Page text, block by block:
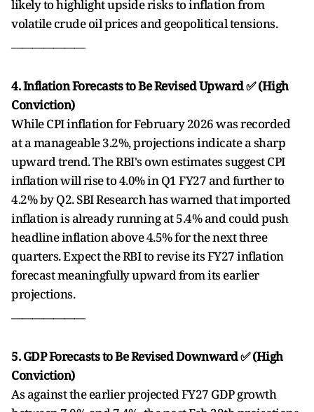
likely to highlight upside risks to inflation from
volatile crude oil prices and geopolitical tensions.
4. Inflation Forecasts to Be Revised Upward ✅ (High
Conviction)
While CPI inflation for February 2026 was recorded
at a manageable 3.2%, projections indicate a sharp
upward trend. The RBI's own estimates suggest CPI
inflation will rise to 4.0% in Q1 FY27 and further to
4.2% by Q2. SBI Research has warned that imported
inflation is already running at 5.4% and could push
headline inflation above 4.5% for the next three
quarters. Expect the RBI to revise its FY27 inflation
forecast meaningfully upward from its earlier
projections.
5. GDP Forecasts to Be Revised Downward ✅ (High
Conviction)
As against the earlier projected FY27 GDP growth